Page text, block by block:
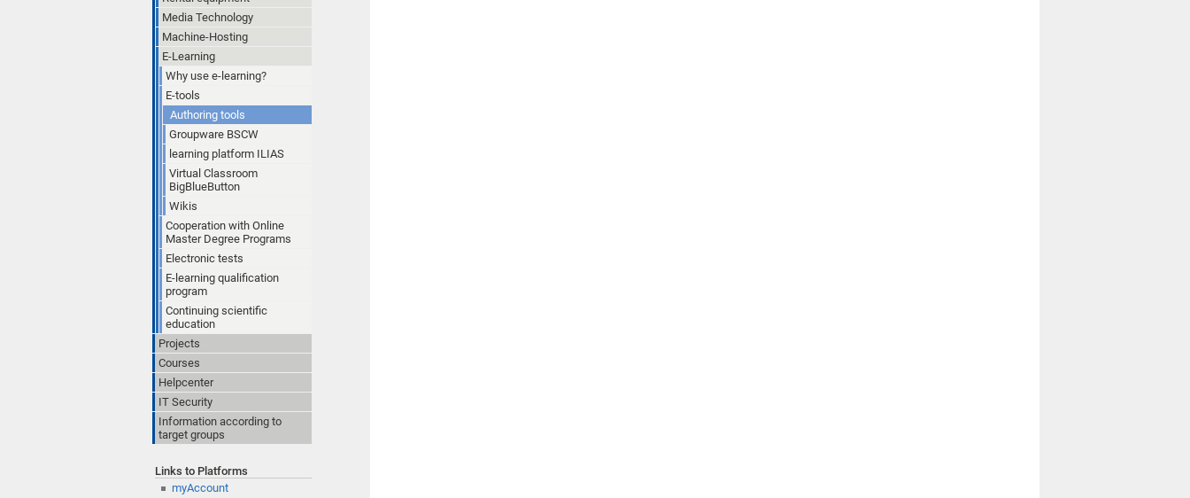
Media Technology
Machine-Hosting
E-Learning
Why use e-learning?
E-tools
Authoring tools
Groupware BSCW
learning platform ILIAS
Virtual Classroom
BigBlueButton
Wikis
Cooperation with Online
Master Degree Programs
Electronic tests
E-learning qualification
program
Continuing scientific
education
Projects
Courses
Helpcenter
IT Security
Information according to
target groups
Links to Platforms
myAccount